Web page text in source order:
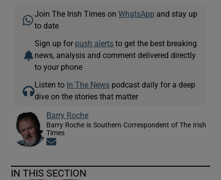
Join The Irish Times onWhatsApp and stay up
to date
Sign up for push alerts to get the best breaking
news, analysis and comment delivered directly
to your phone
Listen to In The News podcast daily for a deep
dive on the stories that matter
Barry Roche
Barry Roche is Southern Correspondent of The Irish
Times
IN THIS SECTION